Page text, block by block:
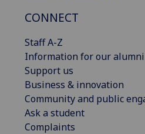
CONNECT
Staff A-Z
Information for our alumni
Support us
Business & innovation
Community and public
Ask a student
Complaints